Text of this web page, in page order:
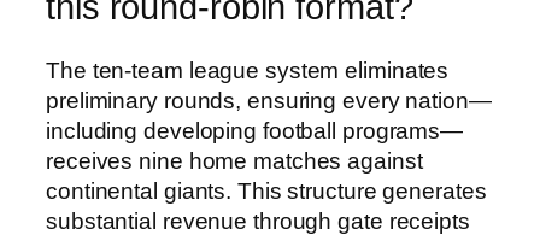
The ten-team league system eliminates
preliminary rounds, ensuring every nation—
including developing football programs—
receives nine home matches against
continental giants. This structure generates
substantial revenue through gate receipts